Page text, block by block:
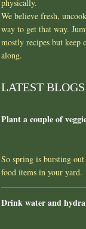
physically.
We believe fresh,
way to get that way.
mostly recipes but keep
along.
LATEST BLOGS
Plant a couple of
So spring is bursting
food items in your
Drink water and